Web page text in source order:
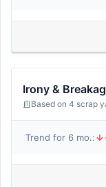
Irony &
Based on 4 scrap
Trend for 6 mo.: